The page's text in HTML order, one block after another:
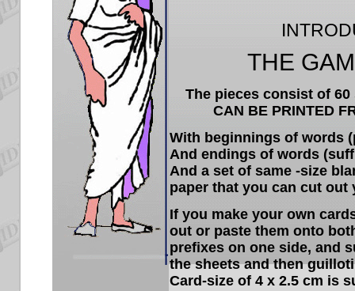
THE
The pieces consist of
CAN BE PRINTED
With beginnings of words
And endings of words
And a set of same -size
paper that you can cut out
If you make your own
out or paste them onto
prefixes on one side, and
the sheets and then
Card-size of 4 x 2.5 cm is